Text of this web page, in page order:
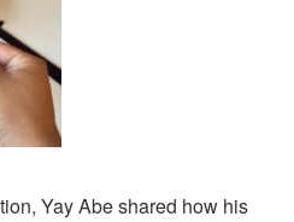
Yay Abe shared how his